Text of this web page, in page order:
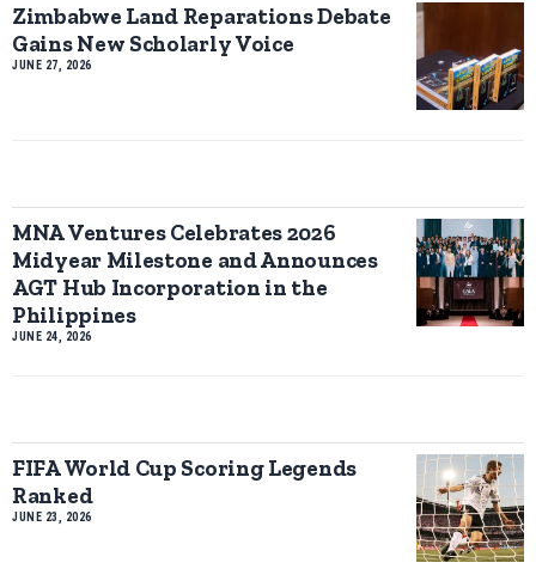
Zimbabwe Land Reparations Debate
Gains New Scholarly Voice
JUNE 27, 2026
MNA Ventures Celebrates 2026
Midyear Milestone and Announces
AGT Hub Incorporation in the
Philippines
JUNE 24, 2026
FIFA World Cup Scoring Legends
Ranked
JUNE 23, 2026